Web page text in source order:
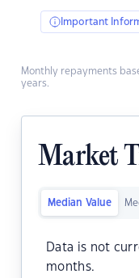
Important
Monthly repayments
years.
Market
Median Value
Data is not
months.